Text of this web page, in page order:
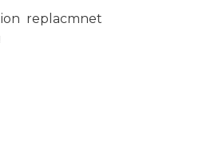
replacmnet